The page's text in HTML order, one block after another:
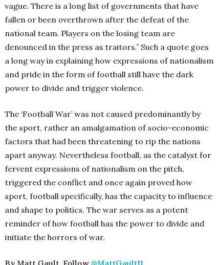
vague. There is a long list of governments that have
fallen or been overthrown after the defeat of the
national team. Players on the losing team are
denounced in the press as traitors.” Such a quote goes
a long way in explaining how expressions of nationalism
and pride in the form of football still have the dark
power to divide and trigger violence.
The ‘Football War’ was not caused predominantly by
the sport, rather an amalgamation of socio-economic
factors that had been threatening to rip the nations
apart anyway. Nevertheless football, as the catalyst for
fervent expressions of nationalism on the pitch,
triggered the conflict and once again proved how
sport, football specifically, has the capacity to influence
and shape to politics. The war serves as a potent
reminder of how football has the power to divide and
initiate the horrors of war.
By Matt Gault. Follow @MattGault11